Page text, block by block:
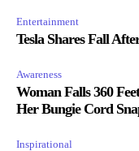
Entertainment
Tesla Shares Fall
Awareness
Woman Falls 360
Her Bungie Cord
Inspirational